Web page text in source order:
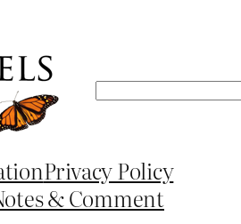
Search
Privacy Policy
& Comment